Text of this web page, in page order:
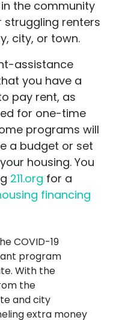
the community
renters
city, or town.
assistance
you have a
pay rent, as
for one-time
programs will
a budget or set
housing. You
211.org for a
financing
COVID-19
program
With the
the
and city
extra money